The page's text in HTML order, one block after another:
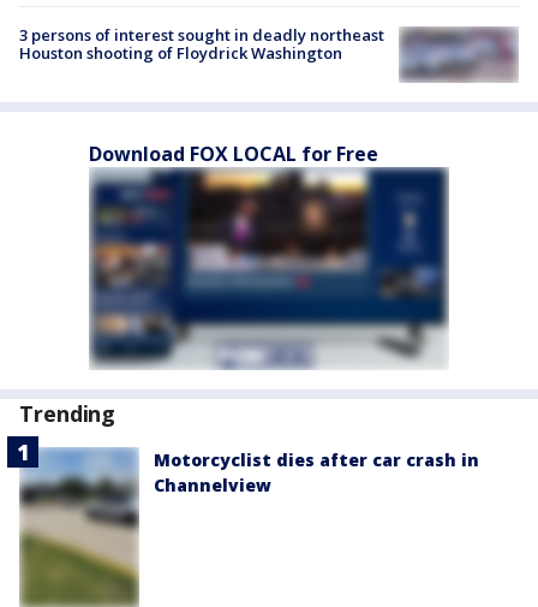
3 persons of interest sought in deadly northeast
Houston shooting of Floydrick Washington
Download FOX LOCAL for Free
Trending
Motorcyclist dies after car crash in
Channelview